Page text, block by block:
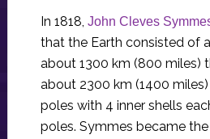
In 1818, John Cleves
that the Earth consisted of
about 1300 km (800 miles)
about 2300 km (1400
poles with 4 inner shells
poles. Symmes became